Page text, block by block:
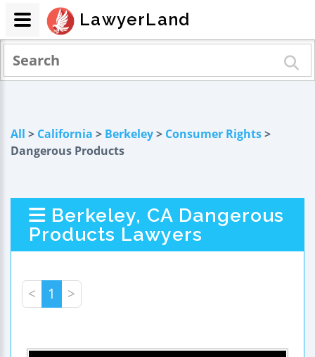
All > California > Berkeley> Consumer Rights>
Dangerous Products
Berkeley, CA Dangerous
Products Lawyers
< 1 >
LawyerLand